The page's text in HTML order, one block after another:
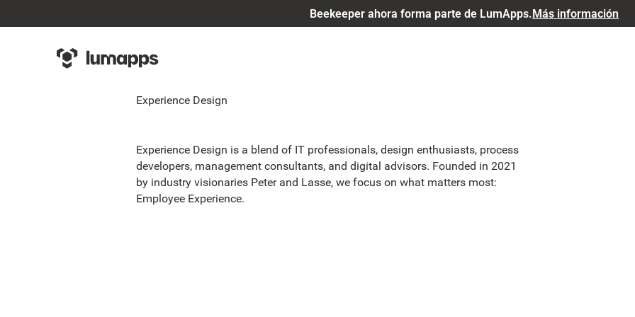
Beekeeper ahora forma parte de LumApps.Más información
Experience Design
Experience Design is a blend of IT professionals, design enthusiasts, process
developers, management consultants, and digital advisors. Founded in 2021
by industry visionaries Peter and Lasse, we focus on what matters most:
Employee Experience.